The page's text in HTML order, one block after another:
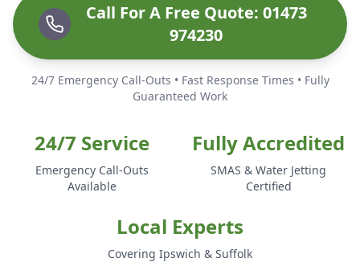
Call For A Free Quote: 01473
974230
24/7 Emergency Call-Outs • Fast Response Times • Fully
Guaranteed Work
24/7 Service
Emergency Call-Outs
Available
Fully Accredited
SMAS & Water Jetting
Certified
Local Experts
Covering Ipswich & Suffolk